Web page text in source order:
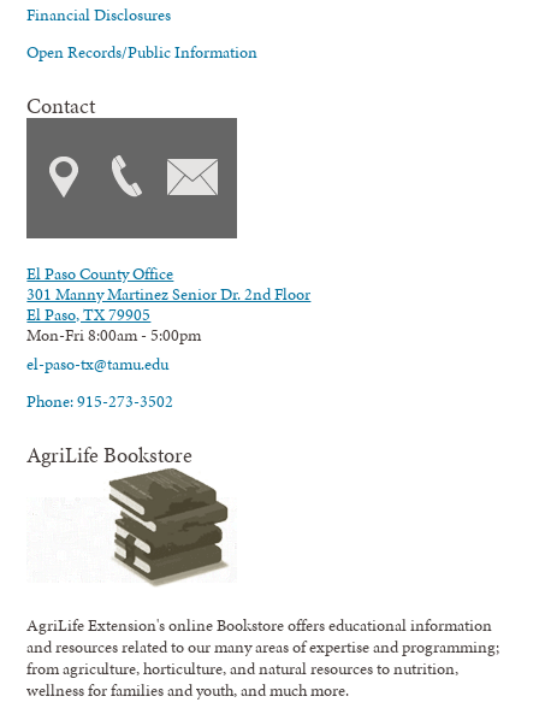
Financial Disclosures
Open Records/Public Information
Contact
El Paso County Office
301 Manny Martinez Senior Dr. 2nd Floor
El Paso, TX 79905
Mon-Fri 8:00am - 5:00pm
el-paso-tx@tamu.edu
Phone: 915-273-3502
AgriLife Bookstore
AgriLife Extension's online Bookstore offers educational information
and resources related to our many areas of expertise and programming;
from agriculture, horticulture, and natural resources to nutrition,
wellness for families and youth, and much more.